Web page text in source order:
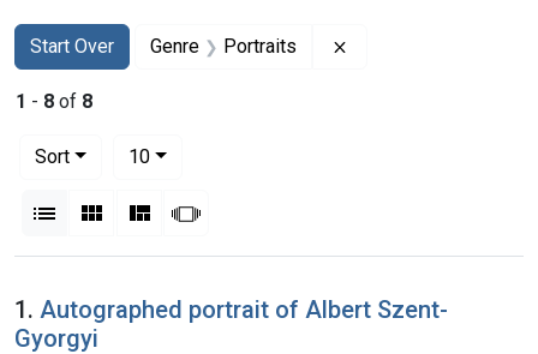
Search
Search Constraints
Start Over
You searched for:Genre Portraits
1 - 8 of 8
Sort
10per page
List Gallery MasonrySlideshow
Search Results
1. Autographed portrait of Albert Szent-
Gyorgyi